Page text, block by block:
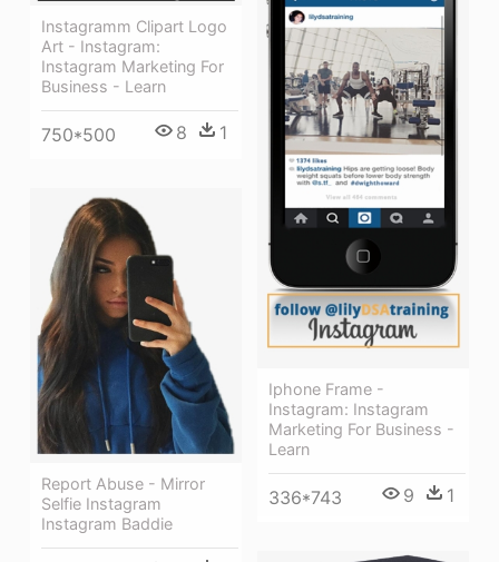
Instagramm Clipart Logo
Art - Instagram:
Instagram Marketing For
Business - Learn
750*500 8 1
Iphone Frame -
Instagram: Instagram
Marketing For Business -
Learn
336*743 9 1
Report Abuse - Mirror
Selfie Instagram
Instagram Baddie